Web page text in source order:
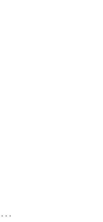
...